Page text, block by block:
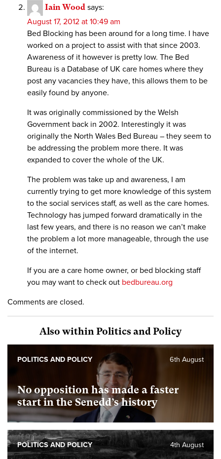
Iain Wood says:
August 17, 2012 at 10:49 am
Bed Blocking has been around for a long time. I have
worked on a project to assist with that since 2003.
Awareness of it however is pretty low. The Bed
Bureau is a Database of UK care homes where they
post any vacancies they have, this allows them to be
easily found by anyone.
It was originally commissioned by the Welsh
Government back in 2002. Interestingly it was
originally the North Wales Bed Bureau – they seem to
be addressing the problem more there. It was
expanded to cover the whole of the UK.
The problem was take up and awareness, I am
currently trying to get more knowledge of this system
to the social services staff, as well as the care homes.
Technology has jumped forward dramatically in the
last few years, and there is no reason we can’t make
the problem a lot more manageable, through the use
of the internet.
If you are a care home owner, or bed blocking staff
you may want to check out bedbureau.org
Comments are closed.
Also within Politics and Policy
No opposition has made a faster
start in the Senedd’s history
6th August
POLITICS AND POLICY
4th August
POLITICS AND POLICY